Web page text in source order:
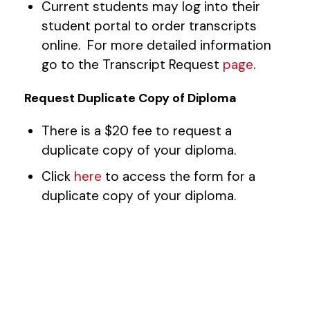
Current students may log into their
student portal to order transcripts
online. For more detailed information
go to the Transcript Request page.
Request Duplicate Copy of Diploma
There is a $20 fee to request a
duplicate copy of your diploma.
Click here to access the form for a
duplicate copy of your diploma.